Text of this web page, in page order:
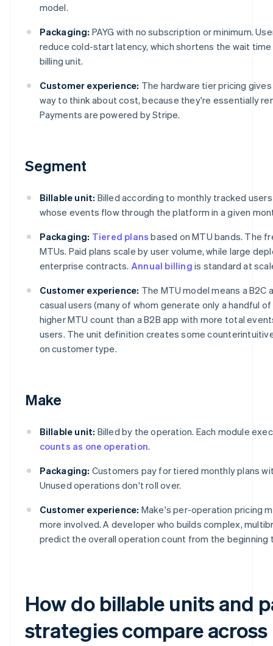
model.
Packaging: PAYG with no subscription or minimum.
reduce cold-start latency, which shortens the wait
billing unit.
Customer experience: The hardware tier pricing
way to think about cost, because they're essentially
Payments are powered by Stripe.
Segment
Billable unit: Billed according to monthly tracked
whose events flow through the platform in a given
Packaging: Tiered plans based on MTU bands. The
MTUs. Paid plans scale by user volume, while large
enterprise contracts. Annual billing is standard at
Customer experience: The MTU model means a B2C
casual users (many of whom generate only a handful
higher MTU count than a B2B app with more total
users. The unit definition creates some
on customer type.
Make
Billable unit: Billed by the operation. Each module
counts as one operation.
Packaging: Customers pay for tiered monthly plans
Unused operations don't roll over.
Customer experience: Make's per-operation pricing
more involved. A developer who builds complex,
predict the overall operation count from the
How do billable units and
strategies compare across